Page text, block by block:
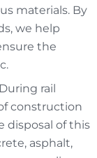
materials. By
we help
the
rail
construction
disposal of this
asphalt,